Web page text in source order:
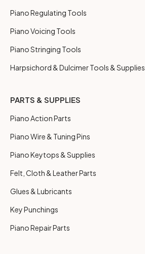
Piano Regulating Tools
Piano Voicing Tools
Piano Stringing Tools
Harpsichord & Dulcimer Tools & Supplies
PARTS & SUPPLIES
Piano Action Parts
Piano Wire & Tuning Pins
Piano Keytops & Supplies
Felt, Cloth & Leather Parts
Glues & Lubricants
Key Punchings
Piano Repair Parts